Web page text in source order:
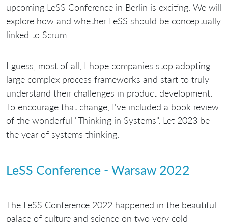
upcoming LeSS Conference in Berlin is exciting. We will
explore how and whether LeSS should be conceptually
linked to Scrum.
I guess, most of all, I hope companies stop adopting
large complex process frameworks and start to truly
understand their challenges in product development.
To encourage that change, I've included a book review
of the wonderful "Thinking in Systems". Let 2023 be
the year of systems thinking.
LeSS Conference - Warsaw 2022
The LeSS Conference 2022 happened in the beautiful
palace of culture and science on two very cold